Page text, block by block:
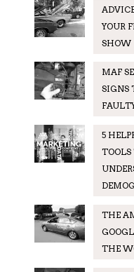
YOUR
SHOW
MAF
SIGNS
5
TOOLS
THE
THE